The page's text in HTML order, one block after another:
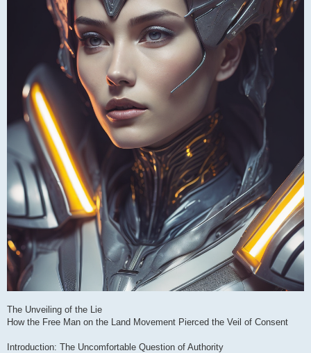
The Unveiling of the Lie
How the Free Man on the Land Movement Pierced the Veil of Consent
Introduction: The Uncomfortable Question of Authority